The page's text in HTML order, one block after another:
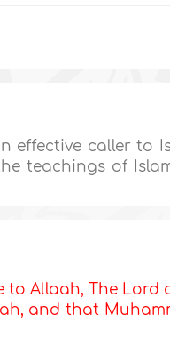
effective caller
teachings of
to Allaah, The
and that